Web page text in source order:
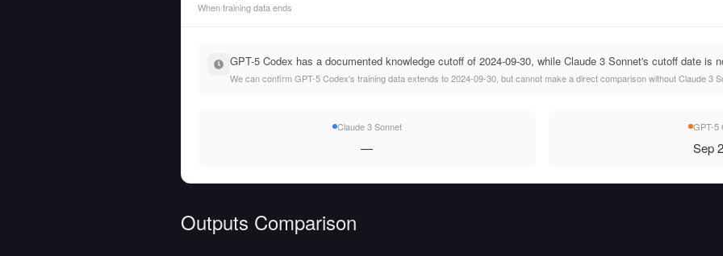
When training data ends
GPT-5 Codex has a documented knowledge cutoff of 2024-09-30, while Claude 3 Sonnet's cutoff date is
We can confirm GPT-5 Codex's training data extends to 2024-09-30, but cannot make a direct comparison without Claude 3
Claude 3 Sonnet
—
GPT-5
Sep
Outputs Comparison